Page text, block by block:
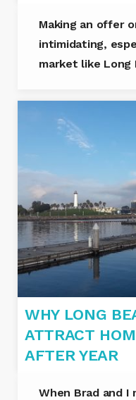
Making an offer
intimidating,
market like Long
WHY LONG
ATTRACT
AFTER YEAR
When Brad and I